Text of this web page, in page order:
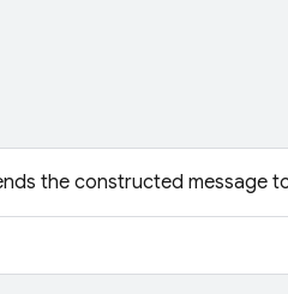
the constructed message